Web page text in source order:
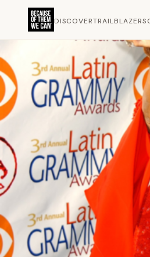
DISCOVERTRAILBLAZERS